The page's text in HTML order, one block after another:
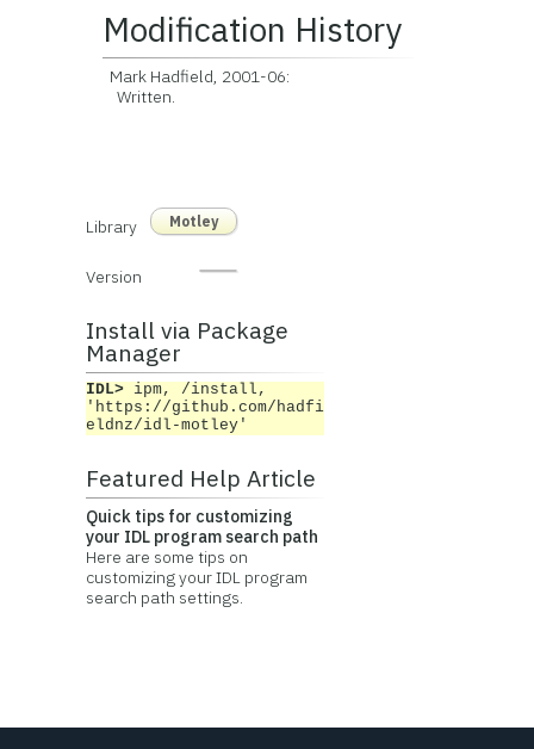
Modification History
Mark Hadfield, 2001-06:
Written.
Library Motley
Version
Install via Package
Manager
IDL> ipm, /install,
'https://github.com/hadfi
eldnz/idl-motley'
Featured Help Article
Quick tips for customizing
your IDL program search path
Here are some tips on
customizing your IDL program
search path settings.